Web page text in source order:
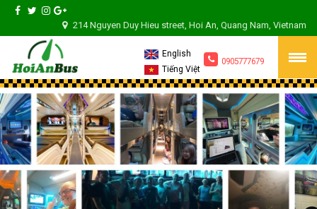
214 Nguyen Duy Hieu street, Hoi An, Quang Nam, Vietnam
English
Tiếng Việt
0905777679